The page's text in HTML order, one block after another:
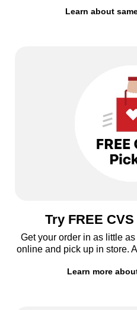
Learn about
Try FREE
Get your order in as little
online and pick up in store.
Learn more